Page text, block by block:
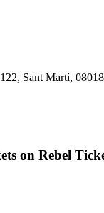
Sant Martí,
on Rebel